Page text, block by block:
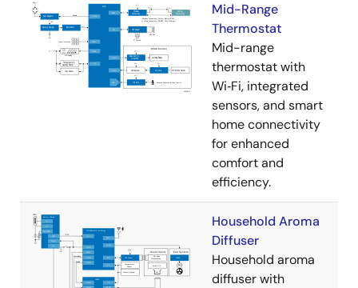
Mid-Range
Thermostat
Mid-range
thermostat with
Wi‑Fi, integrated
sensors, and smart
home connectivity
for enhanced
comfort and
efficiency.
Household Aroma
Diffuser
Household aroma
diffuser with